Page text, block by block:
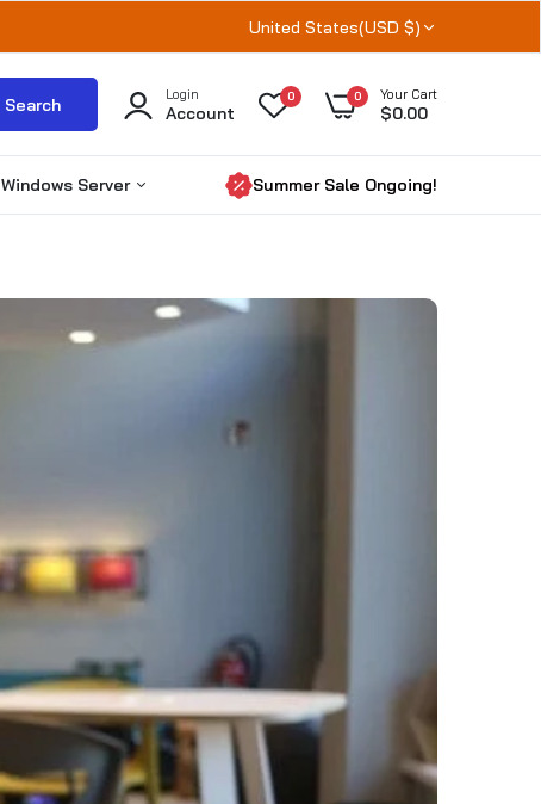
United States(USD $)
Search Login
Account
0 0 Your Cart
$0.00
Windows Server
Windows server 2022
Windows Server 2019
Summer Sale Ongoing!